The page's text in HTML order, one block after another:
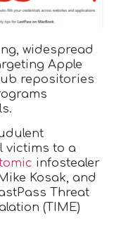
widespread
Apple
repositories
victims to a
infostealer
Kosak, and
Threat
(TIME)